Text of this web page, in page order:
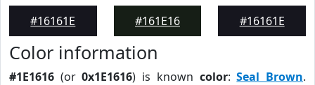
#16161E
#161E16
#16161E
Color information
#1E1616 (or0x1E1616) is known color:Seal Brown.